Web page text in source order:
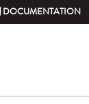
DOCUMENTATION